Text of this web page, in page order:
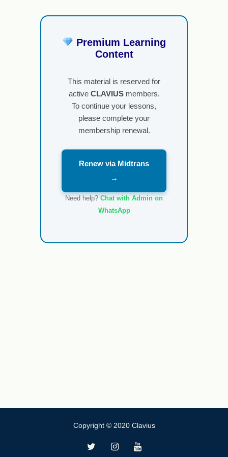
Premium Learning
Content
This material is reserved for
active CLAVIUSmembers.
To continue your lessons,
please complete your
membership renewal.
Renew via Midtrans
→
Need help? Chat with Admin on
WhatsApp
Copyright © 2020 Clavius